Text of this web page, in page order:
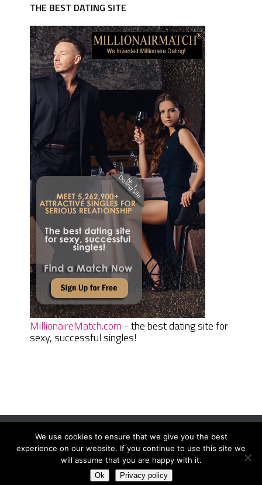
THE BEST DATING SITE
MillionaireMatch.com - the best dating site for
sexy, successful singles!
Women Daily MagazineCopyright © 2026.
Terms And Conditions|Privacy Policy|Sitemap Contact
We use cookies to ensure that we give you the best
experience on our website. If you continue to use this site we
will assume that you are happy with it.
Ok Privacy policy